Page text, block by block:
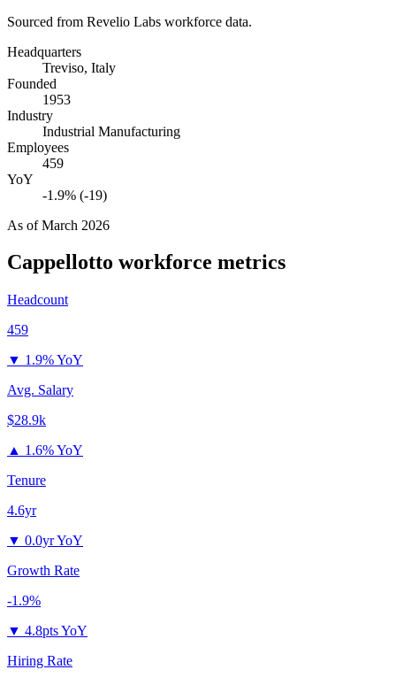
Sourced from Revelio Labs workforce data.
Headquarters
Treviso, Italy
Founded
1953
Industry
Industrial Manufacturing
Employees
459
YoY
-1.9% (-19)
As ofMarch 2026
Cappellotto workforce metrics
Headcount
459
▼ 1.9% YoY
Avg. Salary
$28.9k
▲ 1.6% YoY
Tenure
4.6yr
▼ 0.0yr YoY
Growth Rate
-1.9%
▼ 4.8pts YoY
Hiring Rate